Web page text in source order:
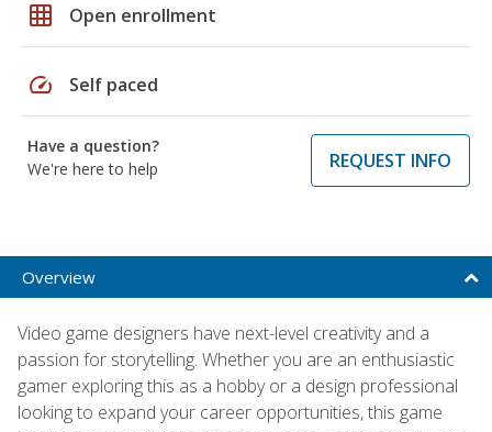
grid_on Open enrollment
speed Self paced
Have a question?
We're here to help
REQUEST INFO
Overview
Video game designers have next-level creativity and a
passion for storytelling. Whether you are an enthusiastic
gamer exploring this as a hobby or a design professional
looking to expand your career opportunities, this game